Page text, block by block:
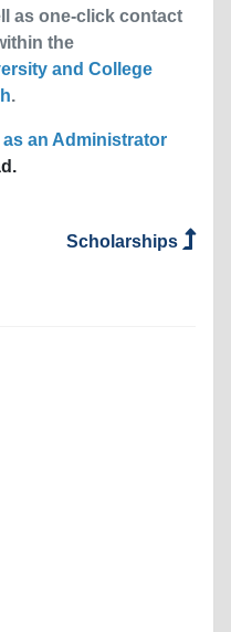
as one-click contact
the
and College
.
as an Administrator
Scholarships